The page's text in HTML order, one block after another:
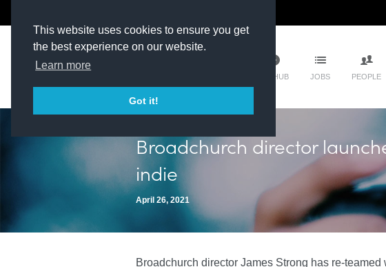
This website uses cookies to ensure you get
the best experience on our website.
Learn more
Got it!
TM HUB JOBS PEOPLE
Broadchurch director
indie
April 26, 2021
Broadchurch director James Strong has re-